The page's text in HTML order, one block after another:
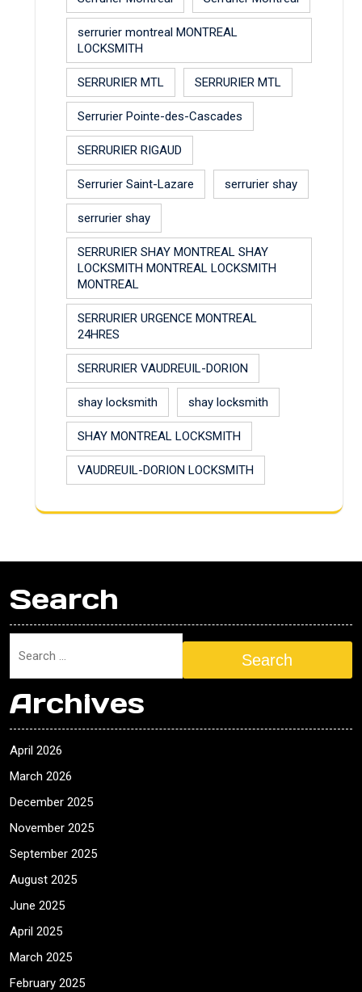
serrurier montreal MONTREAL
LOCKSMITH
SERRURIER MTL SERRURIER MTL
Serrurier Pointe-des-Cascades
SERRURIER RIGAUD
Serrurier Saint-Lazare serrurier shay
serrurier shay
SERRURIER SHAY MONTREAL SHAY
LOCKSMITH MONTREAL LOCKSMITH
MONTREAL
SERRURIER URGENCE MONTREAL
24HRES
SERRURIER VAUDREUIL-DORION
shay locksmith shay locksmith
SHAY MONTREAL LOCKSMITH
VAUDREUIL-DORION LOCKSMITH
Search
Search
Archives
April 2026
March 2026
December 2025
November 2025
September 2025
August 2025
June 2025
April 2025
March 2025
February 2025